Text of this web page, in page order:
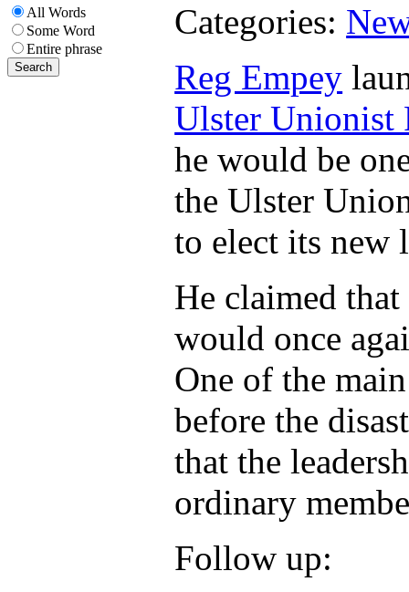
All Words
Some Word
Entire phrase
Categories:
Reg Empey
Ulster Unionist
he would be
the Ulster
to elect its new
He claimed
would once
One of the
before the
that the
ordinary
Follow up: